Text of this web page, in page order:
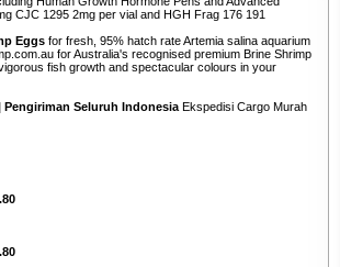
CJC 1295 2mg per vial and HGH Frag 176 191
Eggs for fresh, 95% hatch rate Artemia salina aquarium
for Australia's recognised premium Brine Shrimp
fish growth and spectacular colours in your
Pengiriman Seluruh Indonesia Ekspedisi Cargo Murah